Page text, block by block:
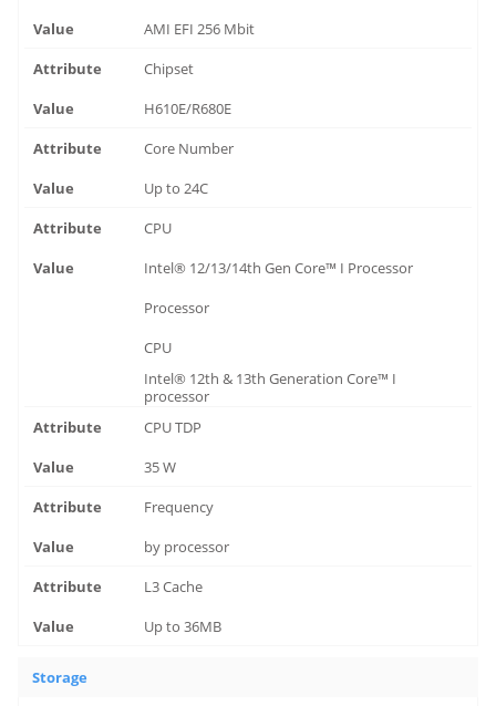
AMI EFI 256 Mbit
Chipset
H610E/R680E
Core Number
Up to 24C
CPU
Intel® 12/13/14th Gen Core™ I Processor
Processor
CPU
Intel® 12th & 13th Generation Core™ I
processor
CPU TDP
35 W
Frequency
by processor
L3 Cache
Up to 36MB
Storage